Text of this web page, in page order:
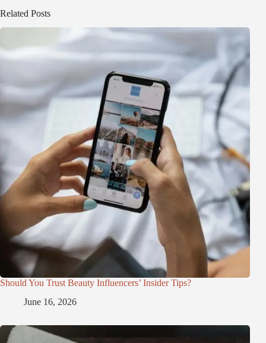
Related Posts
Should You Trust Beauty Influencers’ Insider Tips?
June 16, 2026